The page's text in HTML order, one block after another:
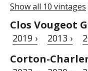
Show all 10 vintages
Clos Vougeot
2019 › 2013 ›
Corton-